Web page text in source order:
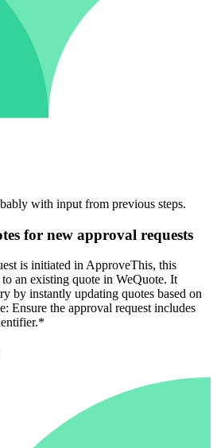
with input from previous steps.
for new approval requests
is initiated in ApproveThis, this
an existing quote in WeQuote. It
by instantly updating quotes based on
Ensure the approval request includes